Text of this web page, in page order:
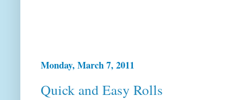
Monday, March 7, 2011
Quick and Easy Rolls